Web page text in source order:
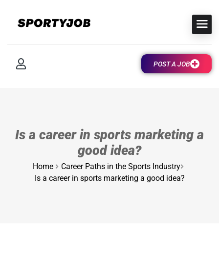
POST A JOB
Is a career in sports marketing a
good idea?
Home
Career Paths in the Sports Industry
Is a career in sports marketing a good idea?